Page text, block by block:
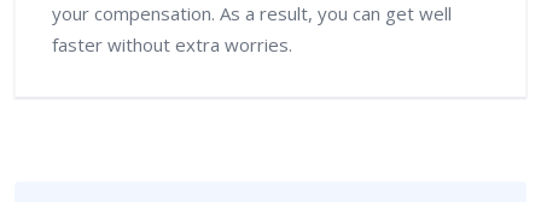
your compensation. As a result, you can get well
faster without extra worries.